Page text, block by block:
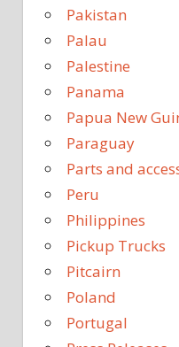
Pakistan
Palau
Palestine
Panama
Papua New
Paraguay
Parts and
Peru
Philippines
Pickup Trucks
Pitcairn
Poland
Portugal